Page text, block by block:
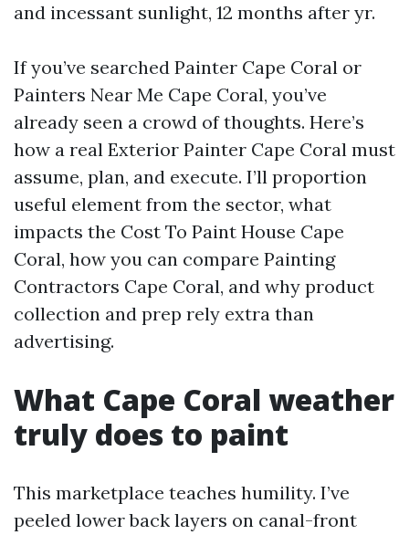
and incessant sunlight, 12 months after yr.
If you’ve searched Painter Cape Coral or
Painters Near Me Cape Coral, you’ve
already seen a crowd of thoughts. Here’s
how a real Exterior Painter Cape Coral must
assume, plan, and execute. I’ll proportion
useful element from the sector, what
impacts the Cost To Paint House Cape
Coral, how you can compare Painting
Contractors Cape Coral, and why product
collection and prep rely extra than
advertising.
What Cape Coral weather
truly does to paint
This marketplace teaches humility. I’ve
peeled lower back layers on canal-front